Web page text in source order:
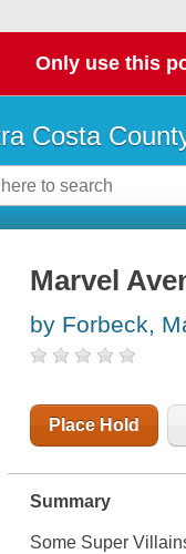
Only use this
Costa
Marvel
by Forbeck,
Place Hold
Summary
Some Super